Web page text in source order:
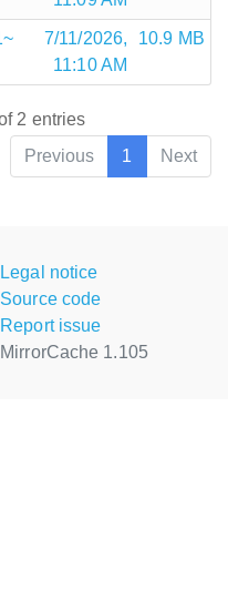
7/11/2026,
11:10 AM
10.9 MB
2 entries
Previous
1 Next
Legal notice
Source code
Report issue
MirrorCache 1.105